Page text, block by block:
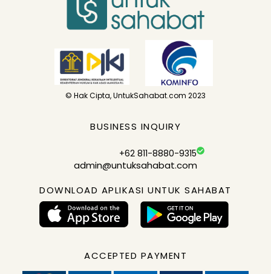
© Hak Cipta, UntukSahabat.com 2023
BUSINESS INQUIRY
+62 811-8880-9315
admin@untuksahabat.com
DOWNLOAD APLIKASI UNTUK SAHABAT
ACCEPTED PAYMENT